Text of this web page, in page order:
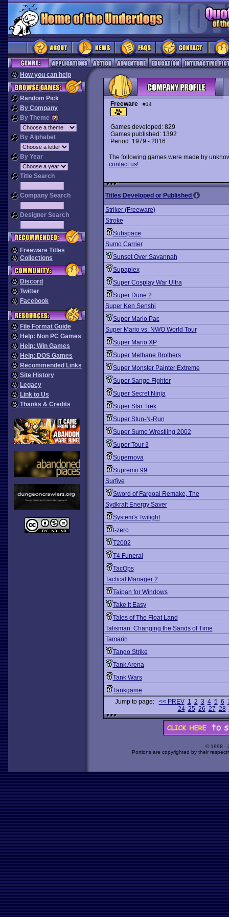
How you can help
Random Pick
By Company
By Theme
By Alphabet
By Year
Title Search
Company Search
Designer Search
Freeware Titles
Collections
Discord
Twitter
Facebook
File Format Guide
Help: Non PC Games
Help: Win Games
Help: DOS Games
Recommended Links
Site History
Legacy
Link to Us
Thanks & Credits
Freeware #14
Games developed: 829
Games published: 1392
Period: 1979 - 2016
The following games were made by
contact us!.
Titles Developed or Published
Striker (Freeware)
Stroke
Subspace
Sumo Carrier
Sunset Over Savannah
Supaplex
Super Cosplay War Ultra
Super Dune 2
Super Ken Senshi
Super Mario Pac
Super Mario vs. NWO World Tour
Super Mario XP
Super Methane Brothers
Super Monster Painter Extreme
Super Sango Fighter
Super Secret Ninja
Super Star Trek
Super Stun-N-Run
Super Sumo Wrestling 2002
Super Tour 3
Supernova
Supremo 99
Surfive
Sword of Fargoal Remake, The
Sydkraft Energy Saver
System's Twilight
t-zero
T2002
T4 Funeral
TacOps
Tactical Manager 2
Taipan for Windows
Take It Easy
Tales of The Float Land
Talisman: Changing the Sands of Time
Tamarin
Tango Strike
Tank Arena
Tank Wars
Tankgame
Jump to page: << PREV 1 2 3 4 5 6
24 25 26 27 28
© 1998 -
Portions are copyrighted by their